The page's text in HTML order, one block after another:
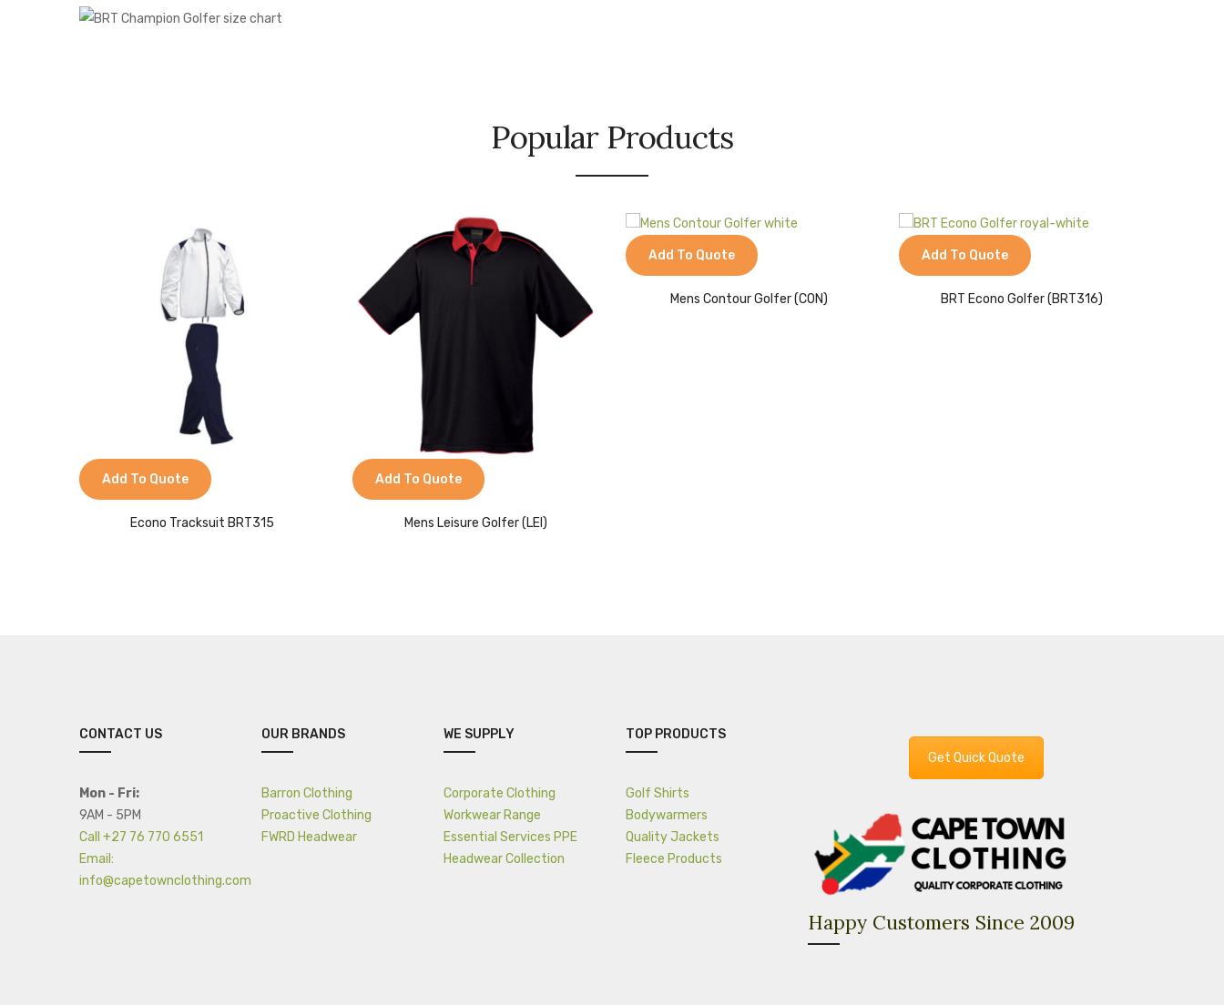
Popular Products
Add To Quote
Econo Tracksuit BRT315
Add To Quote
Mens Leisure Golfer (LEI)
Add To Quote
Mens Contour Golfer (CON)
Add To Quote
BRT Econo Golfer (BRT316)
CONTACT US
Mon - Fri:
9AM - 5PM
Call +27 76 770 6551
Email:
info@capetownclothing.com
OUR BRANDS
Barron Clothing
Proactive Clothing
FWRD Headwear
WE SUPPLY
Corporate Clothing
Workwear Range
Essential Services PPE
Headwear Collection
TOP PRODUCTS
Golf Shirts
Bodywarmers
Quality Jackets
Fleece Products
Get Quick Quote
Happy Customers Since 2009